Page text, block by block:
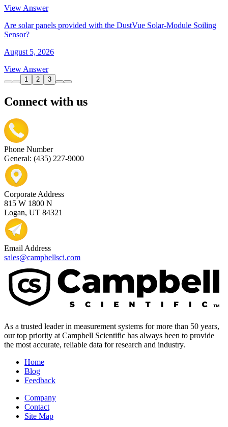
View Answer
Are solar panels provided with the DustVue Solar-Module Soiling
Sensor?
August 5, 2026
View Answer
1 2 3
Connect with us
Phone Number
General: (435) 227-9000
Corporate Address
815 W 1800 N
Logan, UT 84321
Email Address
sales@campbellsci.com
As a trusted leader in measurement systems for more than 50 years,
our top priority at Campbell Scientific has always been to provide
the most accurate, reliable data for research and industry.
Home
Blog
Feedback
Company
Contact
Site Map